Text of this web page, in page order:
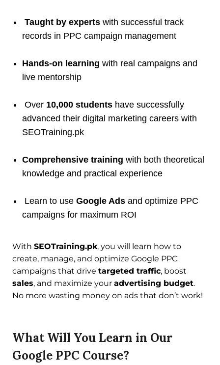
Taught by experts with successful track
records in PPC campaign management
Hands-on learning with real campaigns and
live mentorship
Over 10,000 students have successfully
advanced their digital marketing careers with
SEOTraining.pk
Comprehensive training with both theoretical
knowledge and practical experience
Learn to use Google Ads and optimize PPC
campaigns for maximum ROI
With SEOTraining.pk, you will learn how to
create, manage, and optimize Google PPC
campaigns that drive targeted traffic, boost
sales, and maximize your advertising budget.
No more wasting money on ads that don’t work!
What Will You Learn in Our
Google PPC Course?